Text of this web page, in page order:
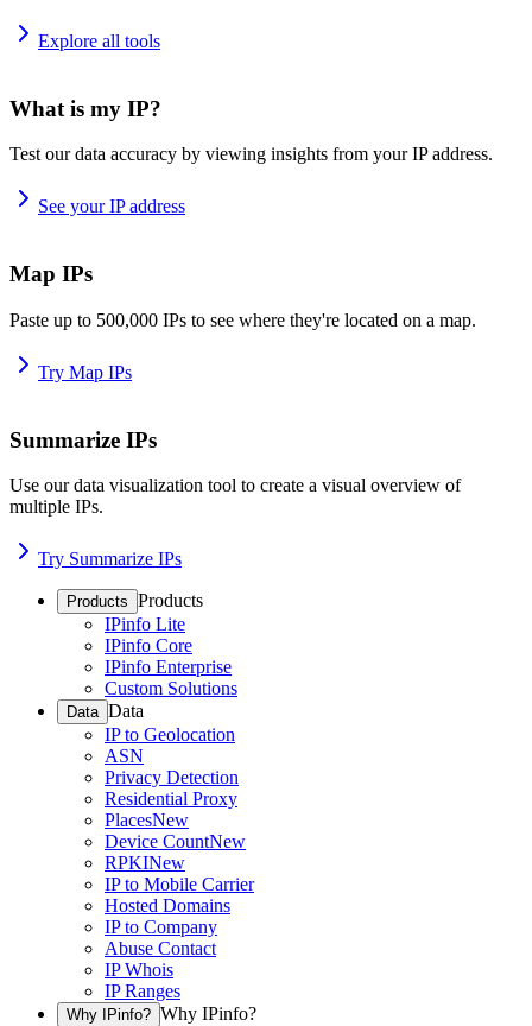
Explore all tools
What is my IP?
Test our data accuracy by viewing insights from your IP address.
See your IP address
Map IPs
Paste up to 500,000 IPs to see where they're located on a map.
Try Map IPs
Summarize IPs
Use our data visualization tool to create a visual overview of
multiple IPs.
Try Summarize IPs
Products Products
IPinfo Lite
IPinfo Core
IPinfo Enterprise
Custom Solutions
Data Data
IP to Geolocation
ASN
Privacy Detection
Residential Proxy
PlacesNew
Device CountNew
RPKINew
IP to Mobile Carrier
Hosted Domains
IP to Company
Abuse Contact
IP Whois
IP Ranges
Why IPinfo? Why IPinfo?